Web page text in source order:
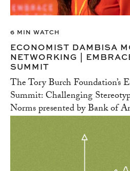
6 MIN WATCH
ECONOMIST DAMBISA
NETWORKING |
SUMMIT
The Tory Burch Foundation’s
Summit: Challenging
Norms presented by Bank of